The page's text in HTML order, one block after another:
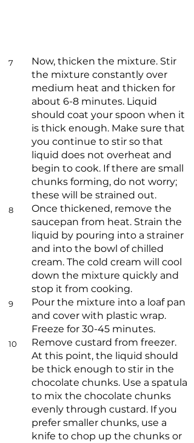
7
Now, thicken the mixture. Stir
the mixture constantly over
medium heat and thicken for
about 6-8 minutes. Liquid
should coat your spoon when it
is thick enough. Make sure that
you continue to stir so that
liquid does not overheat and
begin to cook. If there are small
chunks forming, do not worry;
these will be strained out.
8
Once thickened, remove the
saucepan from heat. Strain the
liquid by pouring into a strainer
and into the bowl of chilled
cream. The cold cream will cool
down the mixture quickly and
stop it from cooking.
9
Pour the mixture into a loaf pan
and cover with plastic wrap.
Freeze for 30-45 minutes.
10
Remove custard from freezer.
At this point, the liquid should
be thick enough to stir in the
chocolate chunks. Use a spatula
to mix the chocolate chunks
evenly through custard. If you
prefer smaller chunks, use a
knife to chop up the chunks or